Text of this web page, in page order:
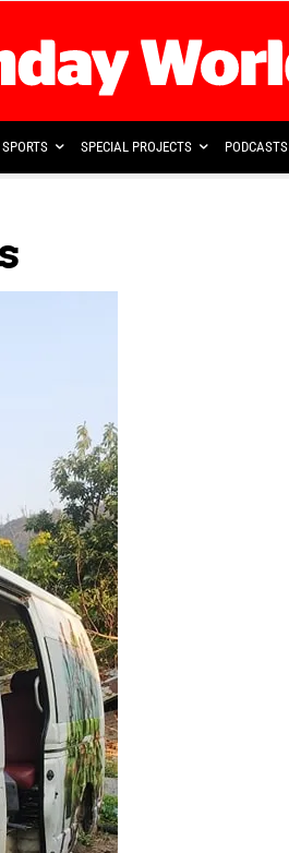
SPORTS SPECIAL PROJECTS PODCASTS